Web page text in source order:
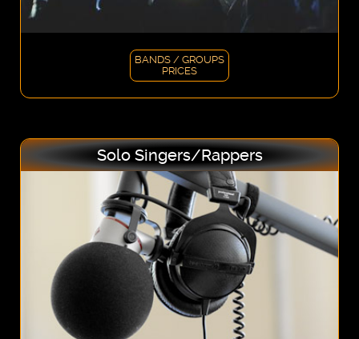
BANDS / GROUPS
PRICES
Solo Singers/Rappers